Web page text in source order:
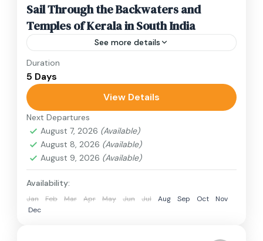
Sail Through the Backwaters and
Temples of Kerala in South India
See more details
Travel is the movement of people between
relatively distant geographical locations, and
can involve travel by foot, bicycle, automobile,
train, boat, bus, airplane, or other...
India
1 Person
Duration
5 Days
View Details
Next Departures
August 7, 2026 (Available)
August 8, 2026 (Available)
August 9, 2026 (Available)
Availability:
Jan Feb Mar Apr May Jun Jul Aug Sep Oct
Nov
Dec